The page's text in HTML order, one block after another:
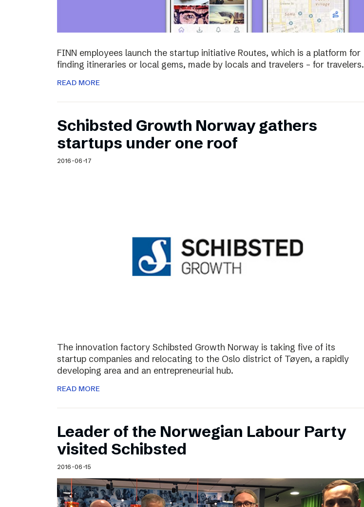
FINN employees launch the startup initiative Routes, which is a platform for
finding itineraries or local gems, made by locals and travelers – for travelers.
READ MORE
Schibsted Growth Norway gathers
startups under one roof
2016-06-17
The innovation factory Schibsted Growth Norway is taking five of its
startup companies and relocating to the Oslo district of Tøyen, a rapidly
developing area and an entrepreneurial hub.
READ MORE
Leader of the Norwegian Labour Party
visited Schibsted
2016-06-15